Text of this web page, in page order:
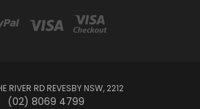
RIVER RD REVESBY NSW, 2212
(02) 8069 4799